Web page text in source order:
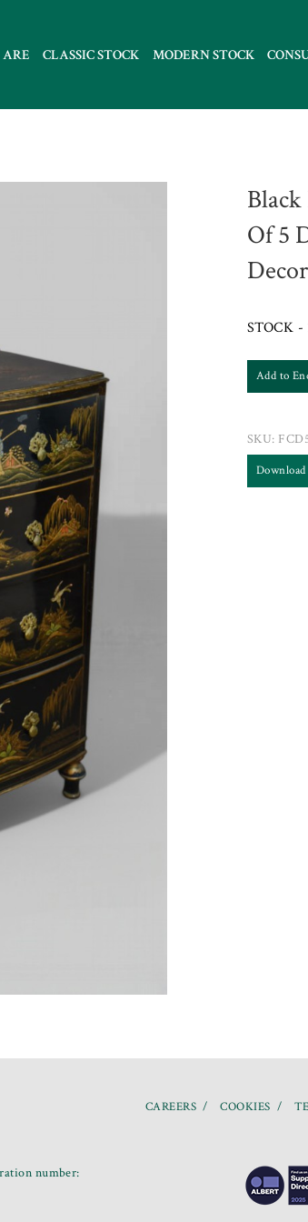
CLASSIC STOCK MODERN STOCK
Of 5
STOCK -
Add to
SKU:
number:
CAREERS COOKIES